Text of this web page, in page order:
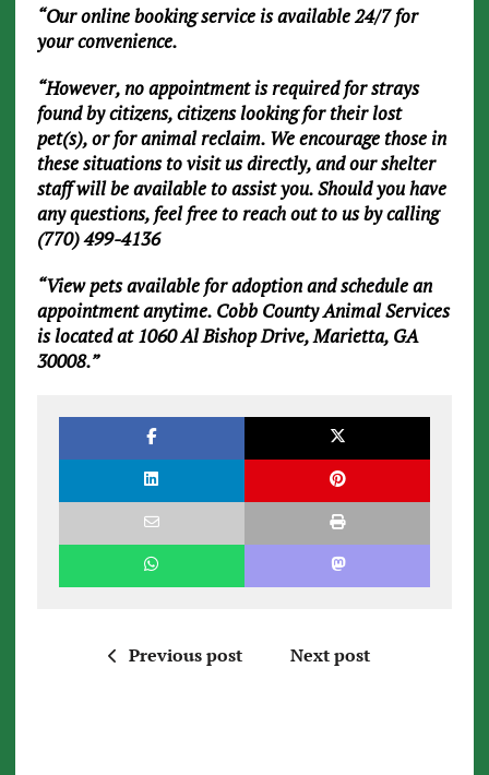
“Our online booking service is available 24/7 for
your convenience.
“However, no appointment is required for strays
found by citizens, citizens looking for their lost
pet(s), or for animal reclaim. We encourage those in
these situations to visit us directly, and our shelter
staff will be available to assist you. Should you have
any questions, feel free to reach out to us by calling
(770) 499-4136
“View pets available for adoption and schedule an
appointment anytime. Cobb County Animal Services
is located at 1060 Al Bishop Drive, Marietta, GA
30008.”
Previous post Next post